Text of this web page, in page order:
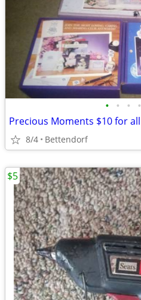
• • • •
Precious Moments $10 for all
8/4 Bettendorf
$5